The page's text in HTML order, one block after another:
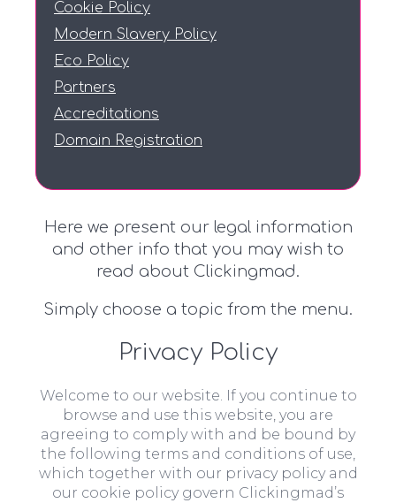
Cookie Policy
Modern Slavery Policy
Eco Policy
Partners
Accreditations
Domain Registration
Here we present our legal information
and other info that you may wish to
read about Clickingmad.
Simply choose a topic from the menu.
Privacy Policy
Welcome to our website. If you continue to
browse and use this website, you are
agreeing to comply with and be bound by
the following terms and conditions of use,
which together with our privacy policy and
our cookie policy govern Clickingmad’s